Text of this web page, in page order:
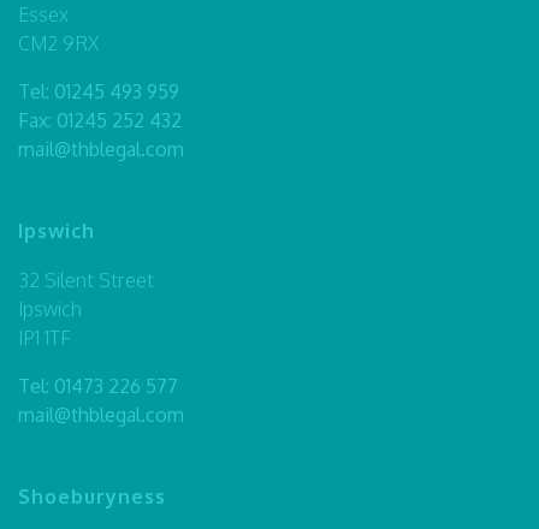
Essex
CM2 9RX
Tel: 01245 493 959
Fax: 01245 252 432
mail@thblegal.com
Ipswich
32 Silent Street
Ipswich
IP1 1TF
Tel: 01473 226 577
mail@thblegal.com
Shoeburyness